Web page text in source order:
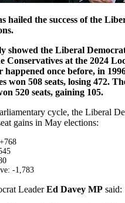
hailed the success of the
showed the Liberal
Conservatives at the 2024
happened once before, in
won 508 seats, losing 472.
520 seats, gaining 105.
cycle, the Liberal
gains in May elections:
-1,783
LeaderEd Davey MP said: